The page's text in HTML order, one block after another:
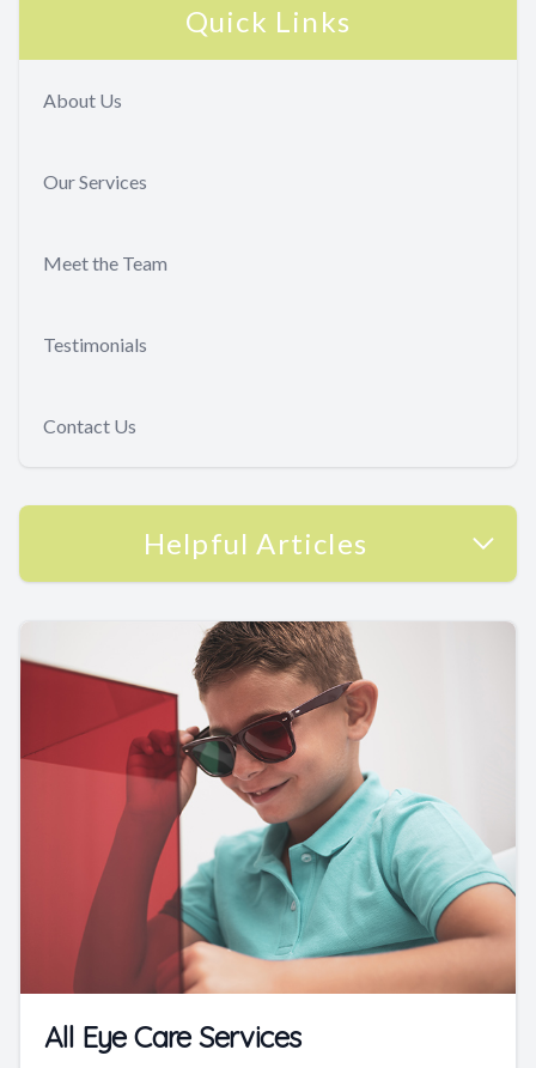
Quick Links
About Us
Our Services
Meet the Team
Testimonials
Contact Us
Helpful Articles
All Eye Care Services